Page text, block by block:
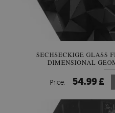
SECHSECKIGE GLASS
DIMENSIONAL
Price: 54.99 £